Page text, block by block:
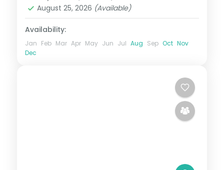
August 25, 2026 (Available)
Availability:
Jan Feb Mar Apr May Jun Jul Aug Sep Oct Nov
Dec